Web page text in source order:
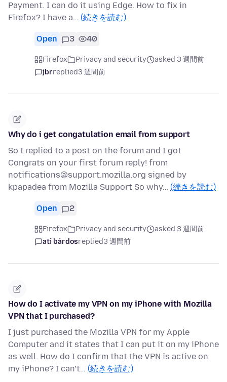
Payment. I can do it using Edge. How to fix in
Firefox? I have a… (続きを読む)
Open 3 40
Firefox Privacy and security
asked 3 週間前
jbrreplied3 週間前
Why do i get congatulation email from support
So I replied to a post on the forum and I got
Congrats on your first forum reply! from
notifications@support.mozilla.org signed by
kpapadea from Mozilla Support So why… (続きを読む)
Open 2
Firefox Privacy and security
asked 3 週間前
ati bárdosreplied3 週間前
How do I activate my VPN on my iPhone with Mozilla
VPN that I purchased?
I just purchased the Mozilla VPN for my Apple
Computer and it states that I can put it on my iPhone
as well. How do I confirm that the VPN is active on
my iPhone? I can’t… (続きを読む)